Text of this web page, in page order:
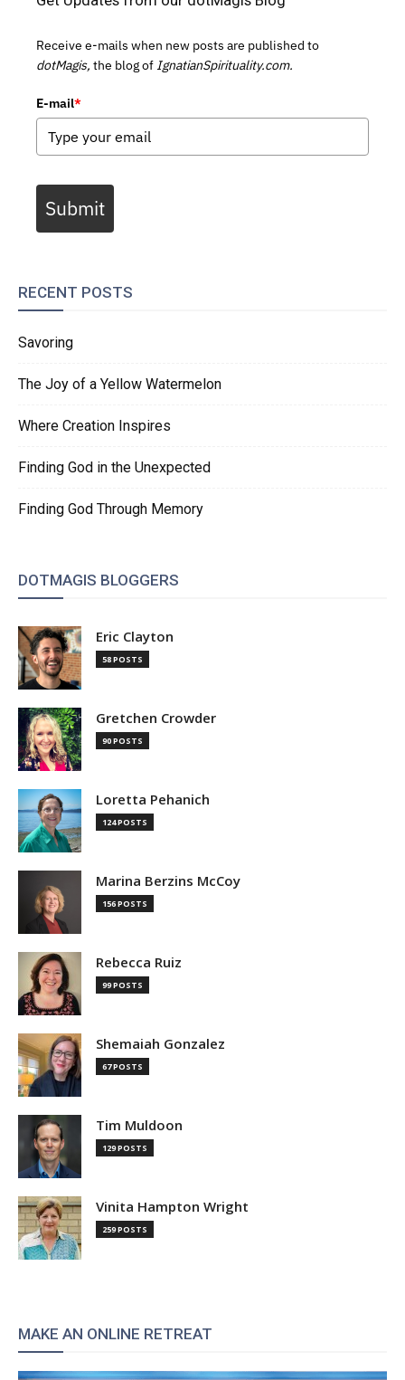
Receive e-mails when new posts are published to
dotMagis, the blog of IgnatianSpirituality.com.
E-mail*
Submit
RECENT POSTS
Savoring
The Joy of a Yellow Watermelon
Where Creation Inspires
Finding God in the Unexpected
Finding God Through Memory
DOTMAGIS BLOGGERS
Eric Clayton
58 POSTS
Gretchen Crowder
90 POSTS
Loretta Pehanich
124 POSTS
Marina Berzins McCoy
156 POSTS
Rebecca Ruiz
99 POSTS
Shemaiah Gonzalez
67 POSTS
Tim Muldoon
129 POSTS
Vinita Hampton Wright
259 POSTS
MAKE AN ONLINE RETREAT